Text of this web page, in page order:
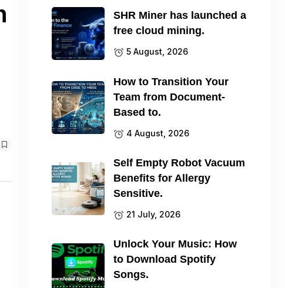
SHR Miner has launched a
free cloud mining.
5 August, 2026
How to Transition Your
Team from Document-
Based to.
4 August, 2026
Self Empty Robot Vacuum
Benefits for Allergy
Sensitive.
21 July, 2026
Unlock Your Music: How
to Download Spotify
Songs.